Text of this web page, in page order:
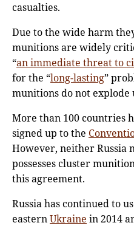
casualties.
Due to the wide harm
munitions are widely
“an immediate threat to
for the “long-lasting”
munitions do not
More than 100 countries
signed up to the
However, neither Russia
possesses cluster
this agreement.
Russia has continued to
easternUkraine in 2014